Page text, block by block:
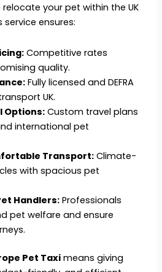
your pet within the UK
service ensures:
Competitive rates
quality.
Fully licensed and DEFRA
UK.
Options:Custom travel plans
international pet
Transport: Climate-
with spacious pet
Handlers: Professionals
pet welfare and ensure
Pet Taxi means giving